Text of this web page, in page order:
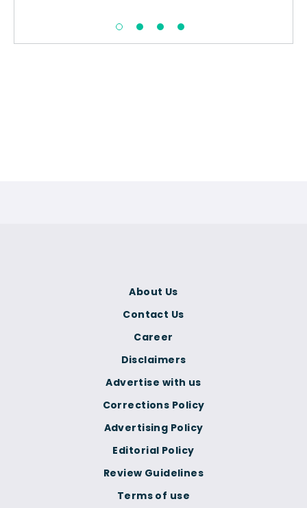
Terms of use
Corrections Policy
Advertising Policy
Editorial Policy
Review Guidelines
About Us
Contact Us
Career
Disclaimers
Advertise with us